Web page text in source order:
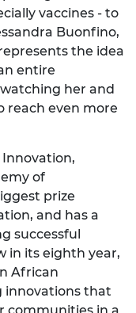
vaccines - to
Buonfino,
the idea
entire
her and
reach even more
of
prize
and has a
successful
in its eighth year,
African
innovations that